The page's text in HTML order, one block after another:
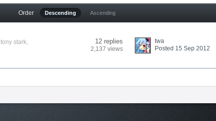
Order Descending Ascending
tony stark,
12 replies
2,137 views
twa
Posted 15 Sep 2012